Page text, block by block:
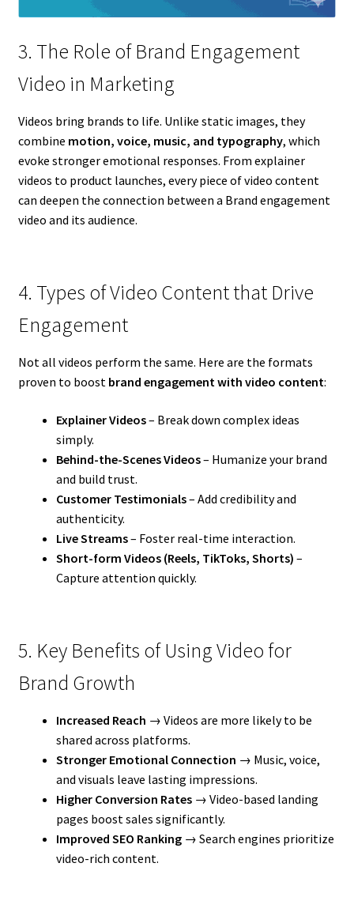
3. The Role of Brand Engagement
Video in Marketing
Videos bring brands to life. Unlike static images, they
combine motion, voice, music, and typography, which
evoke stronger emotional responses. From explainer
videos to product launches, every piece of video content
can deepen the connection between a Brand engagement
video and its audience.
4. Types of Video Content that Drive
Engagement
Not all videos perform the same. Here are the formats
proven to boost brand engagement with video content:
Explainer Videos– Break down complex ideas
simply.
Behind-the-Scenes Videos– Humanize your brand
and build trust.
Customer Testimonials– Add credibility and
authenticity.
Live Streams– Foster real-time interaction.
Short-form Videos (Reels, TikToks, Shorts) –
Capture attention quickly.
5. Key Benefits of Using Video for
Brand Growth
Increased Reach → Videos are more likely to be
shared across platforms.
Stronger Emotional Connection → Music, voice,
and visuals leave lasting impressions.
Higher Conversion Rates→ Video-based landing
pages boost sales significantly.
Improved SEO Ranking→ Search engines prioritize
video-rich content.